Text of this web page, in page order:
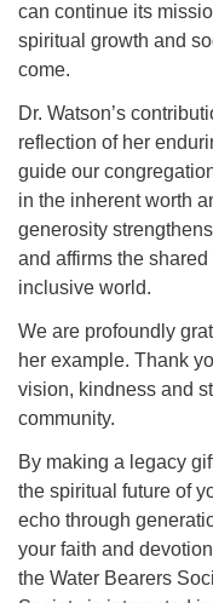
can continue its
spiritual growth and
come.
Dr. Watson’s
reflection of her
guide our
in the inherent worth
generosity
and affirms the
inclusive world.
We are profoundly
her example. Thank
vision, kindness and
community.
By making a legacy
the spiritual future of
echo through
your faith and
the Water Bearers